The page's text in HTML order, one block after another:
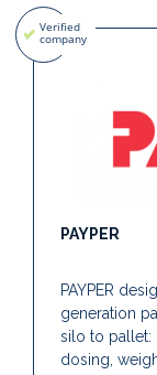
PAYPER
PAYPER
generation
silo to pallet:
dosing,